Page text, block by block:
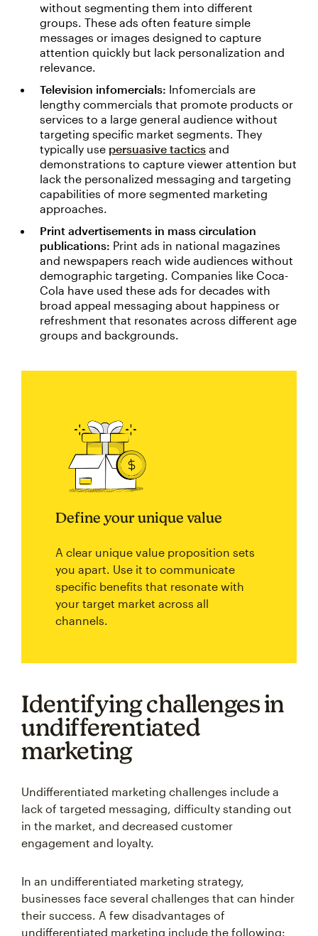
without segmenting them into different
groups. These ads often feature simple
messages or images designed to capture
attention quickly but lack personalization and
relevance.
Television infomercials: Infomercials are
lengthy commercials that promote products or
services to a large general audience without
targeting specific market segments. They
typically use persuasive tactics and
demonstrations to capture viewer attention but
lack the personalized messaging and targeting
capabilities of more segmented marketing
approaches.
Print advertisements in mass circulation
publications: Print ads in national magazines
and newspapers reach wide audiences without
demographic targeting. Companies like Coca-
Cola have used these ads for decades with
broad appeal messaging about happiness or
refreshment that resonates across different age
groups and backgrounds.
Define your unique value
A clear unique value proposition sets
you apart. Use it to communicate
specific benefits that resonate with
your target market across all
channels.
Identifying challenges in
undifferentiated
marketing
Undifferentiated marketing challenges include a
lack of targeted messaging, difficulty standing out
in the market, and decreased customer
engagement and loyalty.
In an undifferentiated marketing strategy,
businesses face several challenges that can hinder
their success. A few disadvantages of
undifferentiated marketing include the following: